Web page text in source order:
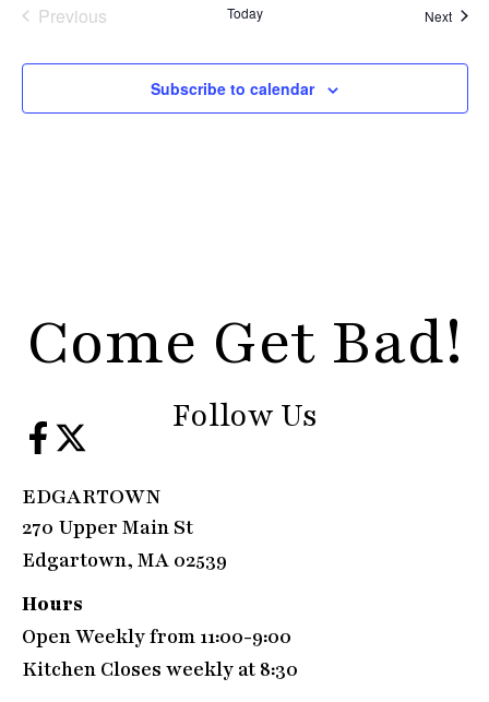
PreviousEvents Today Next
Subscribe to calendar
Come Get Bad!
Follow Us
EDGARTOWN
270 Upper Main St
Edgartown, MA 02539
Hours
Open Weekly from 11:00-9:00
Kitchen Closes weekly at 8:30